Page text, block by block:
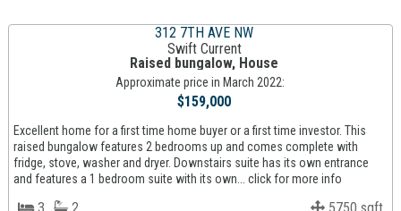
312 7TH AVE NW
Swift Current
Raised bungalow, House
Approximate price in March 2022:
$159,000
Excellent home for a first time home buyer or a first time investor. This
raised bungalow features 2 bedrooms up and comes complete with
fridge, stove, washer and dryer. Downstairs suite has its own entrance
and features a 1 bedroom suite with its own... click for more info